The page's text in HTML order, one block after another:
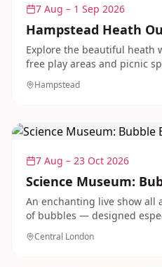
7 Aug – 1 Sep 2026
Hampstead Heath
Explore the beautiful heath
free play areas and picnic
Hampstead Heath Ponds
woodland adventures.
Hampstead
7 Aug – 23 Oct 2026
Science Museum:
An enchanting live show all
of bubbles — designed
aged 7 and under. Kids can
experiments with moments
Central London